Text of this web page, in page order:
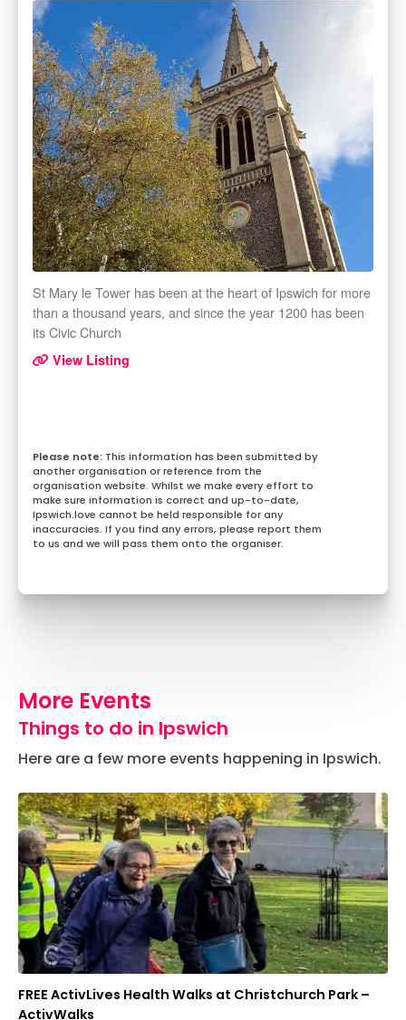
St Mary le Tower has been at the heart of Ipswich for more
than a thousand years, and since the year 1200 has been
its Civic Church
View Listing
This information has been submitted by
another organisation or reference from the
organisation website. Whilst we make every effort to
make sure information is correct and up-to-date,
Ipswich.love cannot be held responsible for any
inaccuracies. If you find any errors, please report them
to us and we will pass them onto the organiser.
More Events
Things to do in Ipswich
Here are a few more events happening in Ipswich.
FREE ActivLives Health Walks at Christchurch Park –
ActivWalks